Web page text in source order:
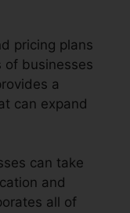
pricing plans
of businesses
a
can expand
can take
and
all of